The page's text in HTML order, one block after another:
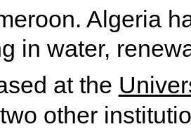
Algeria
in water,
at the
other